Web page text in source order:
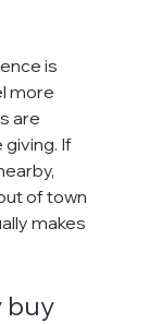
is
more
are
If
of town
makes
buy